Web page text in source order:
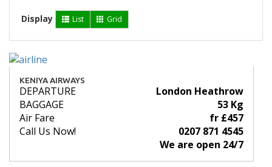
Display List Grid
KENIYA AIRWAYS
DEPARTURE
London Heathrow
BAGGAGE
53 Kg
Air Fare
fr £457
Call Us Now!
0207 871 4545
We are open 24/7